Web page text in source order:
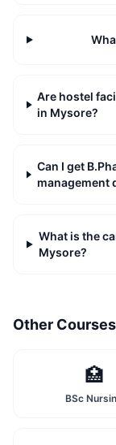
Are hostel
in Mysore?
Can I get
management
What is the
Mysore?
Other
🏥
BSc